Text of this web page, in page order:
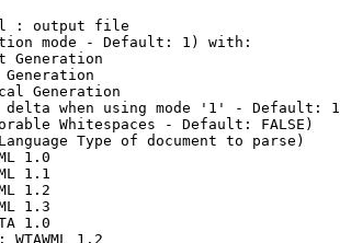
: output file
mode - Default: 1) with:
Generation
Generation
Generation
delta when using mode '1' - Default:
Whitespaces - Default: FALSE)
Type of document to parse)
1.0
1.1
1.2
1.3
1.0
WTAWML 1.2